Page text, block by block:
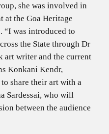
she was involved in
at the Goa Heritage
“I was introduced to
the State through Dr
art writer and the current
Konkani Kendr,
share their art with a
Sardessai, who will
between the audience